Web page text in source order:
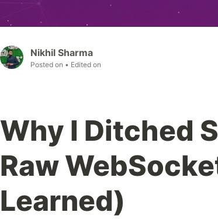
Nikhil Sharma
Posted on • Edited on
Why I Ditched
Raw
Learned)